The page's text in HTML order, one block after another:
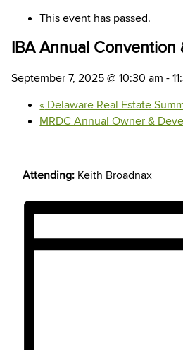
This event has passed.
IBA Annual Convention
September 7, 2025 @ 10:30 am -
« Delaware Real Estate
MRDC Annual Owner &
Attending: Keith Broadnax